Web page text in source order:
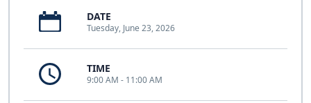
DATE
Tuesday, June 23, 2026
TIME
9:00 AM - 11:00 AM